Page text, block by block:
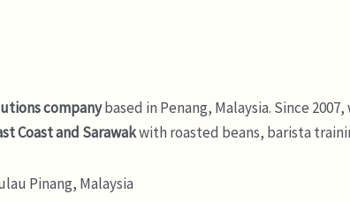
companybased in Penang, Malaysia. Since
Coast and Sarawakwith roasted beans, barista
Pinang, Malaysia